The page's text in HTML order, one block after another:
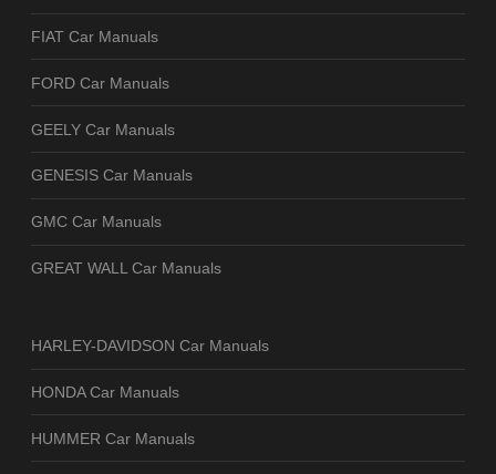
FIAT Car Manuals
FORD Car Manuals
GEELY Car Manuals
GENESIS Car Manuals
GMC Car Manuals
GREAT WALL Car Manuals
HARLEY-DAVIDSON Car Manuals
HONDA Car Manuals
HUMMER Car Manuals